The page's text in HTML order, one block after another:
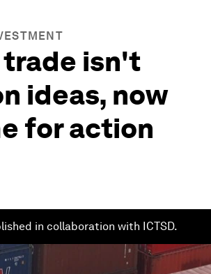
isn't
ideas, now
for action
in collaboration with ICTSD.